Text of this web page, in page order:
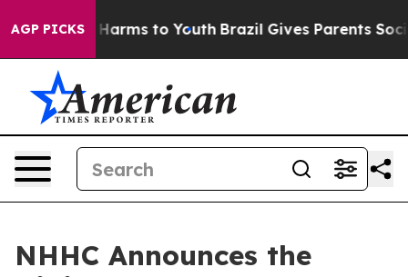
AGP PICKS
to Abate Harms to Youth Brazil Gives Parents Social
NHHC Announces the